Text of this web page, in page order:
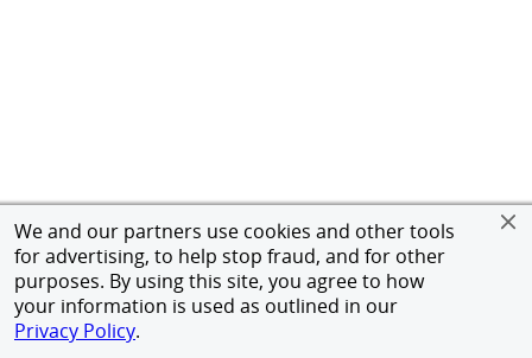
We and our partners use cookies and other tools
for advertising, to help stop fraud, and for other
purposes. By using this site, you agree to how
your information is used as outlined in our
Privacy Policy.